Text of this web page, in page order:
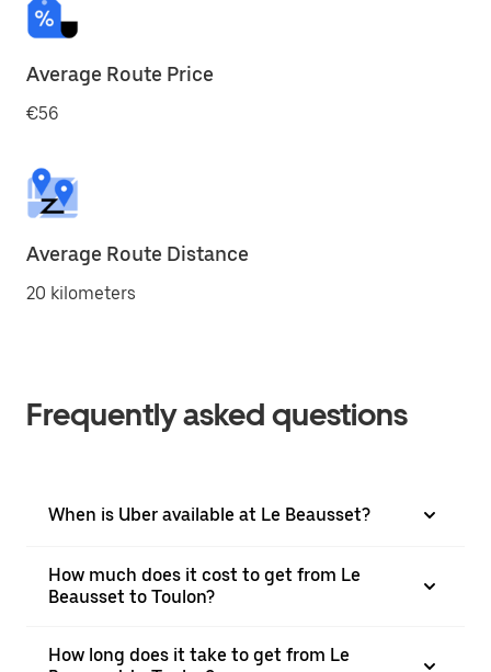
Average Route Price
€56
Average Route Distance
20 kilometers
Frequently asked questions
When is Uber available at Le Beausset?
How much does it cost to get from Le
Beausset to Toulon?
How long does it take to get from Le